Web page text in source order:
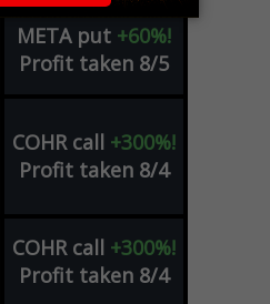
META put +60%!
Profit taken 8/5
COHR call +300%!
Profit taken 8/4
COHR call +300%!
Profit taken 8/4